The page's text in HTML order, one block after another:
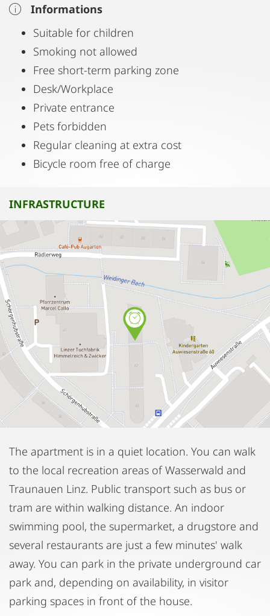
Informations
Suitable for children
Smoking not allowed
Free short-term parking zone
Desk/Workplace
Private entrance
Pets forbidden
Regular cleaning at extra cost
Bicycle room free of charge
INFRASTRUCTURE
The apartment is in a quiet location. You can walk
to the local recreation areas of Wasserwald and
Traunauen Linz. Public transport such as bus or
tram are within walking distance. An indoor
swimming pool, the supermarket, a drugstore and
several restaurants are just a few minutes' walk
away. You can park in the private underground car
park and, depending on availability, in visitor
parking spaces in front of the house.